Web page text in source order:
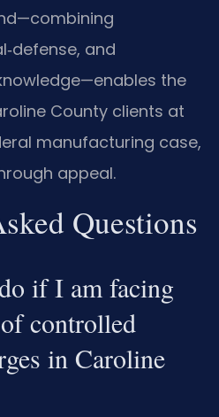
and
the
County clients at
manufacturing case,
appeal.
Questions
if I am facing
controlled
in Caroline